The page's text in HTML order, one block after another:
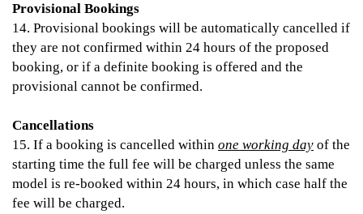
Provisional Bookings
14. Provisional bookings will be automatically cancelled if
they are not confirmed within 24 hours of the proposed
booking, or if a definite booking is offered and the
provisional cannot be confirmed.
Cancellations
15. If a booking is cancelled within one working day of the
starting time the full fee will be charged unless the same
model is re-booked within 24 hours, in which case half the
fee will be charged.